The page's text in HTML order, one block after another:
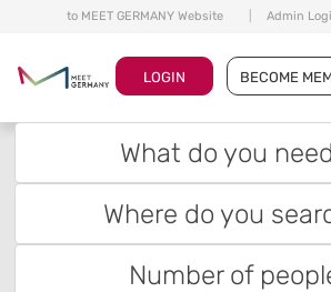
to MEET GERMANY Website Admin
LOGIN BECOME
What do you
Where do you
Number of